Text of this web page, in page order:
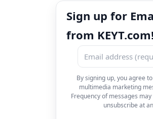
Sign up for
from KEYT.com!
By signing up, you agree
multimedia marketing
Frequency of messages
unsubscribe at